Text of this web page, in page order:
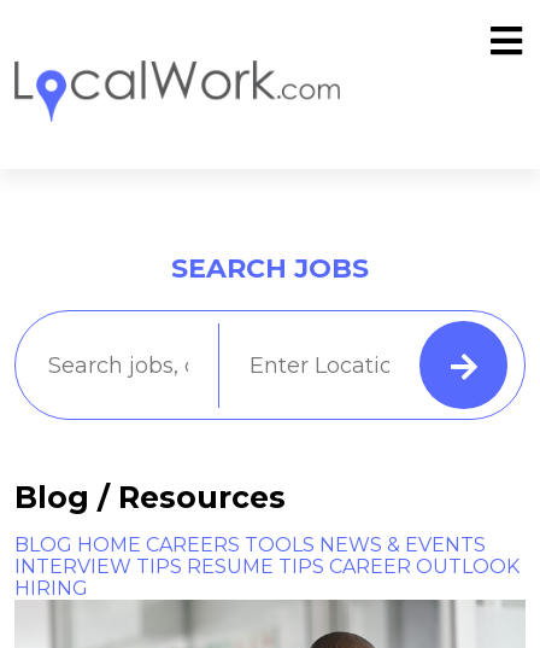
SEARCH JOBS
Blog / Resources
BLOG HOME CAREERS TOOLS NEWS & EVENTS
INTERVIEW TIPS RESUME TIPS CAREER OUTLOOK
HIRING